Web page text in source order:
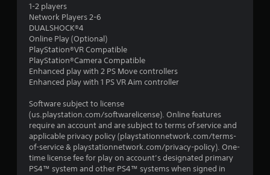
1-2 players
Network Players 2-6
DUALSHOCK®4
Online Play (Optional)
PlayStation®VR Compatible
PlayStation®Camera Compatible
Enhanced play with 2 PS Move controllers
Enhanced play with 1 PS VR Aim controller
Software subject to license
(us.playstation.com/softwarelicense). Online features
require an account and are subject to terms of service and
applicable privacy policy (playstationnetwork.com/terms-
of-service & playstationnetwork.com/privacy-policy). One-
time license fee for play on account’s designated primary
PS4™ system and other PS4™ systems when signed in